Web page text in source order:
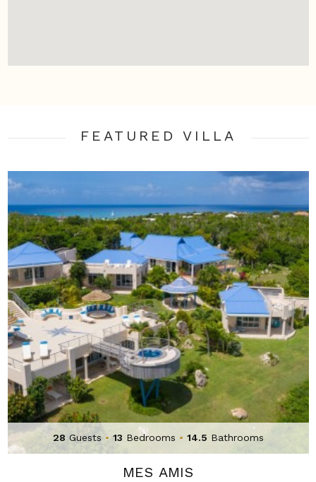
FEATURED VILLA
28 Guests • 13 Bedrooms • 14.5 Bathrooms
MES AMIS